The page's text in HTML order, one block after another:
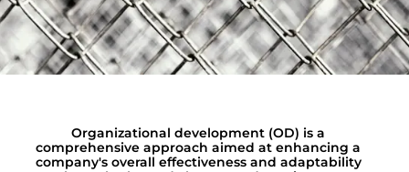
Organizational development (OD) is a
comprehensive approach aimed at enhancing a
company's overall effectiveness and adaptability